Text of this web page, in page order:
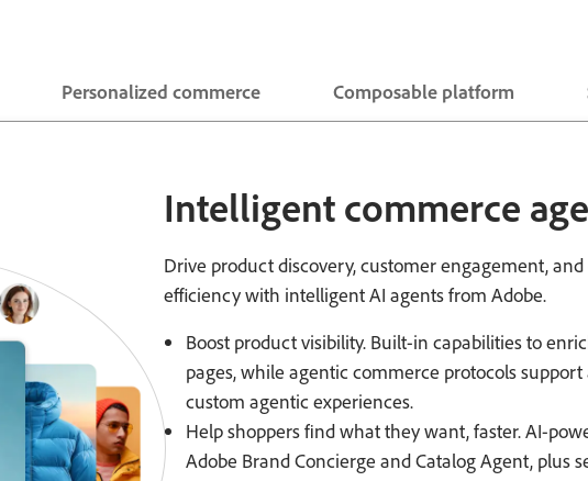
Personalized commerce Composable platform
Intelligent commerce
Drive product discovery, customer engagement,
efficiency with intelligent AI agents from Adobe.
Boost product visibility. Built-in capabilities to
pages, while agentic commerce protocols
custom agentic experiences.
Help shoppers find what they want, faster. AI-
Adobe Brand Concierge and Catalog Agent, plus